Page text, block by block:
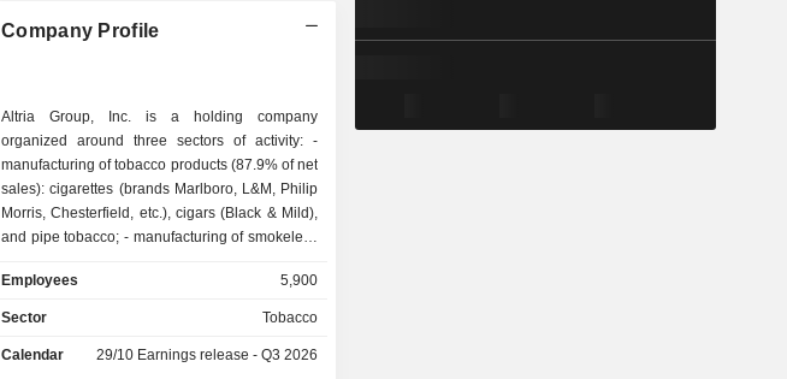
Company Profile
Altria Group, Inc. is a holding company
organized around three sectors of activity: -
manufacturing of tobacco products (87.9% of net
sales): cigarettes (brands Marlboro, L&M, Philip
Morris, Chesterfield, etc.), cigars (Black & Mild),
and pipe tobacco; - manufacturing of smokeless
Employees 5,900
Sector Tobacco
Calendar 29/10 Earnings release - Q3 2026